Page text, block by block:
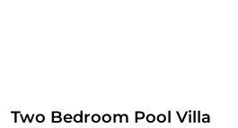
Two Bedroom Pool Villa